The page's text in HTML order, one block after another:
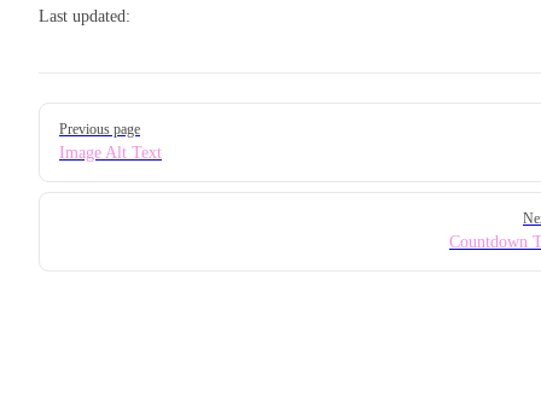
Last updated:
Pager
Previous page
Image Alt Text
Countdown